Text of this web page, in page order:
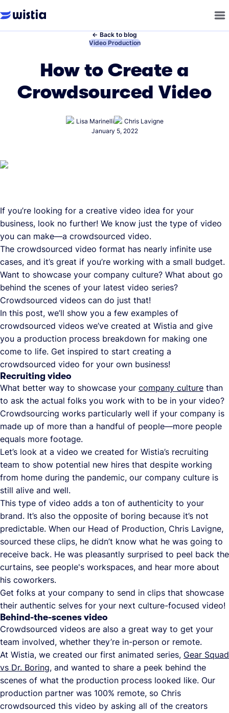
← Back to blog
←
Video Production
How to Create a
Crowdsourced Video
Lisa Marinelli
Chris Lavigne
January 5, 2022
If you’re looking for a creative video idea for your
business, look no further! We know just the type of video
you can make—a crowdsourced video.
The crowdsourced video format has nearly infinite use
cases, and it’s great if you’re working with a small budget.
Want to showcase your company culture? What about go
behind the scenes of your latest video series?
Crowdsourced videos can do just that!
In this post, we’ll show you a few examples of
crowdsourced videos we’ve created at Wistia and give
you a production process breakdown for making one
come to life. Get inspired to start creating a
crowdsourced video for your own business!
Recruiting video
What better way to showcase your company culture than
to ask the actual folks you work with to be in your video?
Crowdsourcing works particularly well if your company is
made up of more than a handful of people—more people
equals more footage.
Let’s look at a video we created for Wistia’s recruiting
team to show potential new hires that despite working
from home during the pandemic, our company culture is
still alive and well.
This type of video adds a ton of authenticity to your
brand. It’s also the opposite of boring because it’s not
predictable. When our Head of Production, Chris Lavigne,
sourced these clips, he didn’t know what he was going to
receive back. He was pleasantly surprised to peel back the
curtains, see people's workspaces, and hear more about
his coworkers.
Get folks at your company to send in clips that showcase
their authentic selves for your next culture-focused video!
Behind-the-scenes video
Crowdsourced videos are also a great way to get your
team involved, whether they’re in-person or remote.
At Wistia, we created our first animated series, Gear Squad
vs Dr. Boring, and wanted to share a peek behind the
scenes of what the production process looked like. Our
production partner was 100% remote, so Chris
crowdsourced this video by asking all of the creators